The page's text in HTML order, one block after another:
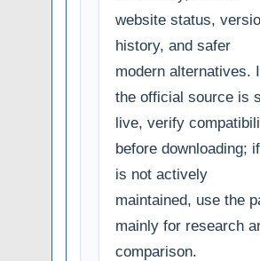
website status,
history, and safer
modern alternatives.
the official source is
live, verify
before downloading;
is not actively
maintained, use the
mainly for research
comparison.